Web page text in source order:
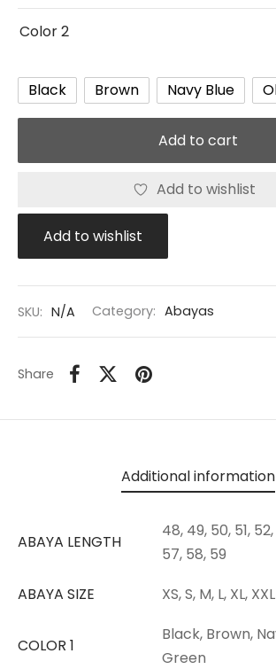
Color 2
Black Brown Navy Blue
Add to cart
Add to wishlist
Add to wishlist
SKU: N/A Category: Abayas
Share
Additional information
ABAYA LENGTH
48, 49, 50, 51,
57, 58, 59
ABAYA SIZE
XS, S, M, L, XL, XXL
COLOR 1
Black, Brown,
Green